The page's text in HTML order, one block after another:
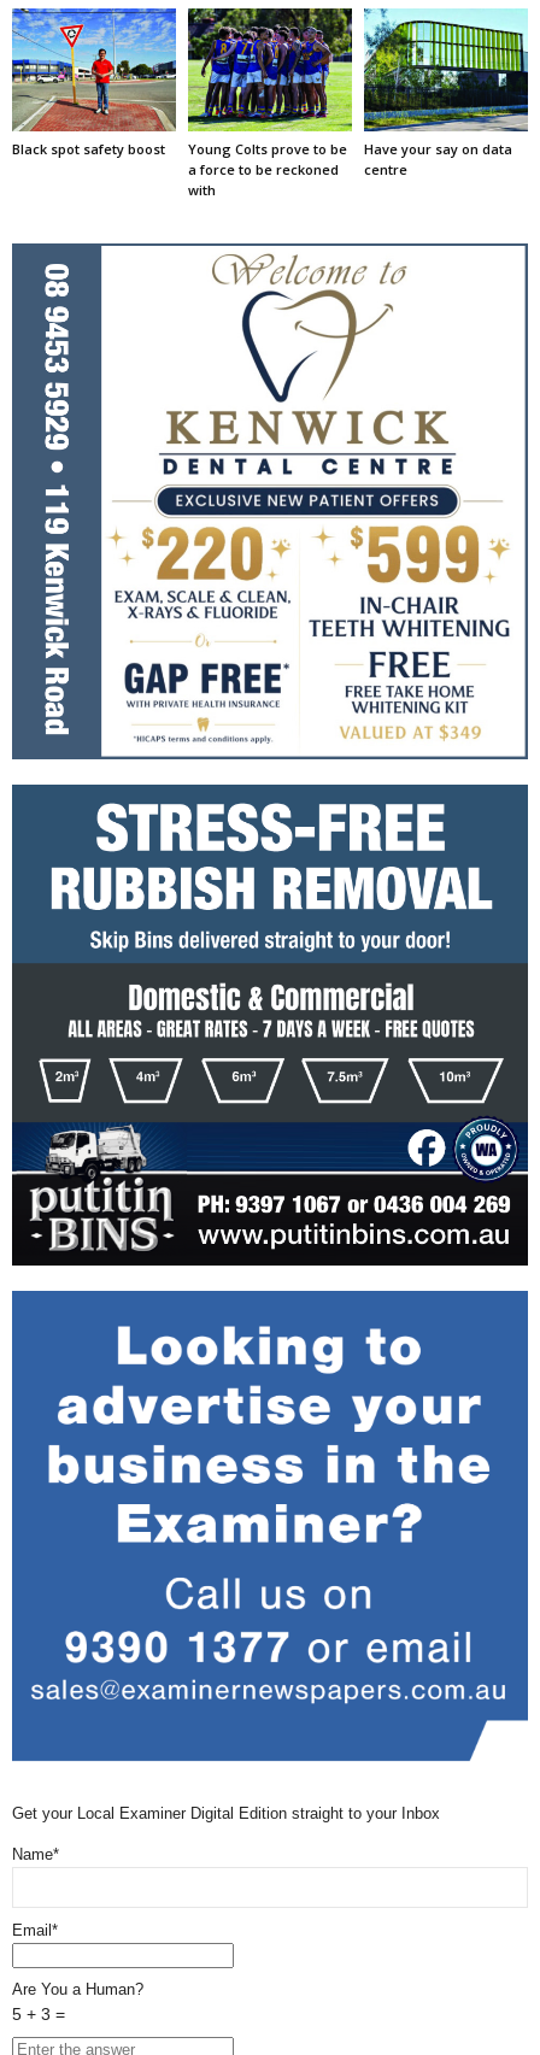
Black spot safety boost
Young Colts prove to be
a force to be reckoned
with
Have your say on data
centre
Get your Local Examiner Digital Edition straight to your Inbox
Name*
Email*
Are You a Human?
5 + 3 =